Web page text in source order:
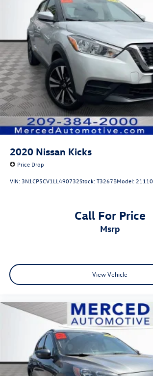
2020 Nissan Kicks
Price Drop
VIN: 3N1CP5CV1LL490732Stock:T3267BModel: 21110
Call For Price
msrp
View Vehicle